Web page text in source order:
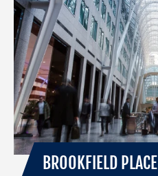
BROOKFIELD PLACE